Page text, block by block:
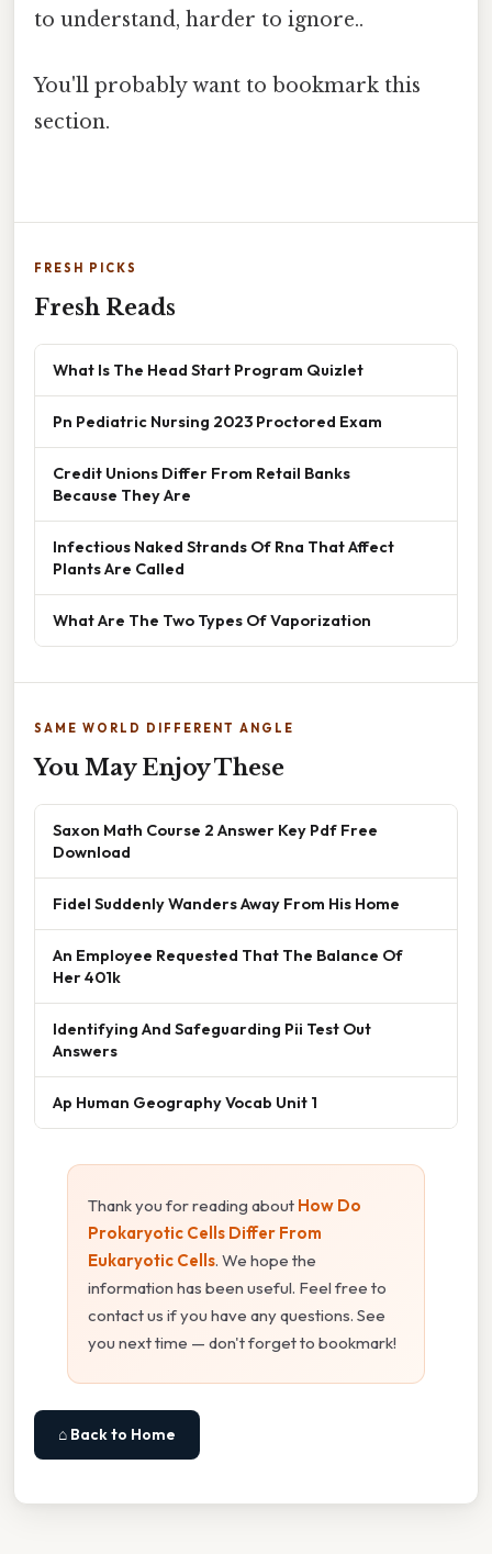
to understand, harder to ignore..
You'll probably want to bookmark this
section.
FRESH PICKS
Fresh Reads
What Is The Head Start Program Quizlet
Pn Pediatric Nursing 2023 Proctored Exam
Credit Unions Differ From Retail Banks
Because They Are
Infectious Naked Strands Of Rna That Affect
Plants Are Called
What Are The Two Types Of Vaporization
SAME WORLD DIFFERENT ANGLE
You May Enjoy These
Saxon Math Course 2 Answer Key Pdf Free
Download
Fidel Suddenly Wanders Away From His Home
An Employee Requested That The Balance Of
Her 401k
Identifying And Safeguarding Pii Test Out
Answers
Ap Human Geography Vocab Unit 1
Thank you for reading about How Do
Prokaryotic Cells Differ From
Eukaryotic Cells. We hope the
information has been useful. Feel free to
contact us if you have any questions. See
you next time — don't forget to bookmark!
⌂ Back to Home